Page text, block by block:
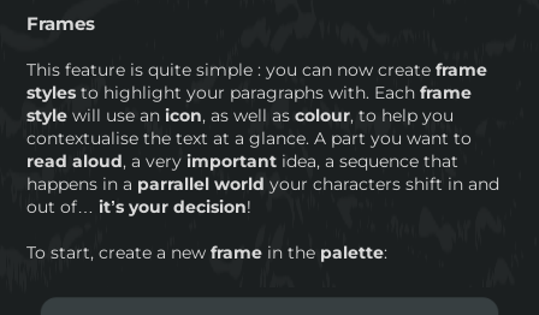
Frames
This feature is quite simple : you can now createframe
styles to highlight your paragraphs with. Eachframe
style will use anicon, as well ascolour, to help you
contextualise the text at a glance. A part you want to
read aloud, a veryimportant idea, a sequence that
happens in a parrallel world your characters shift in and
out of…it’s your decision!
To start, create a newframe in the palette: